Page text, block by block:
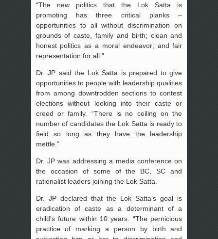
“The new politics that the Lok Satta is
promoting has three critical planks –
opportunities to all without discrimination on
grounds of caste, family and birth; clean and
honest politics as a moral endeavor; and fair
representation for all.”
Dr. JP said the Lok Satta is prepared to give
opportunities to people with leadership qualities
from among downtrodden sections to contest
elections without looking into their caste or
creed or family. “There is no ceiling on the
number of candidates the Lok Satta is ready to
field so long as they have the leadership
mettle.”
Dr. JP was addressing a media conference on
the occasion of some of the BC, SC and
rationalist leaders joining the Lok Satta.
Dr. JP declared that the Lok Satta’s goal is
eradication of caste as a determinant of a
child’s future within 10 years. “The pernicious
practice of marking a person by birth and